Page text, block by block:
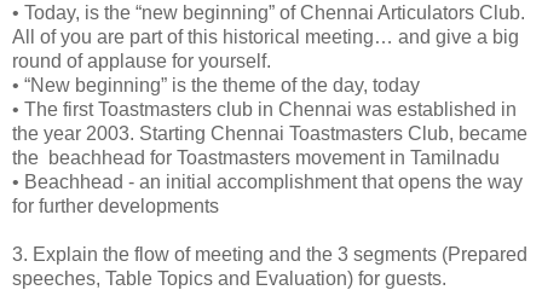
• Today, is the “new beginning” of Chennai Articulators Club.
All of you are part of this historical meeting… and give a big
round of applause for yourself.
• “New beginning” is the theme of the day, today
• The first Toastmasters club in Chennai was established in
the year 2003. Starting Chennai Toastmasters Club, became
the beachhead for Toastmasters movement in Tamilnadu
• Beachhead - an initial accomplishment that opens the way
for further developments
3. Explain the flow of meeting and the 3 segments (Prepared
speeches, Table Topics and Evaluation) for guests.